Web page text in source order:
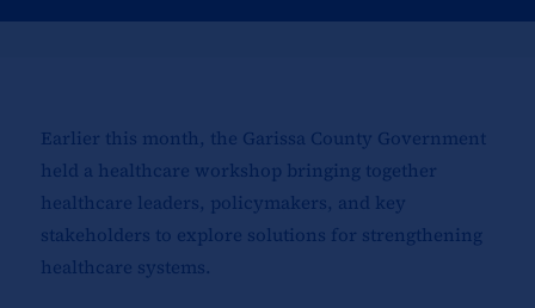
Earlier this month, the Garissa County Government
held a healthcare workshop bringing together
healthcare leaders, policymakers, and key
stakeholders to explore solutions for strengthening
healthcare systems.